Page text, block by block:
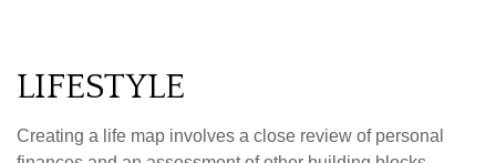
LIFESTYLE
Creating a life map involves a close review of personal